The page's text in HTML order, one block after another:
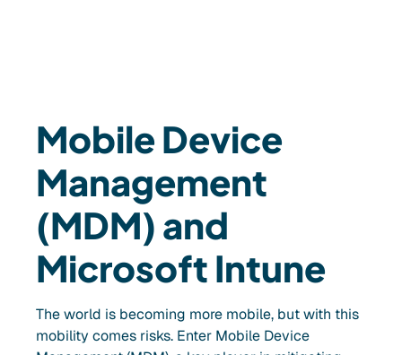
Mobile Device
Management
(MDM) and
Microsoft Intune
The world is becoming more mobile, but with this
mobility comes risks. Enter Mobile Device